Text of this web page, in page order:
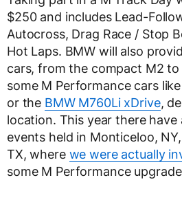
$250 and includes Lead-
Autocross, Drag Race / Stop
Hot Laps. BMW will also
cars, from the compact M2 to
some M Performance cars
or the BMW M760Li xDrive,
location. This year there have
events held in Monticeloo,
TX, where we were actually
some M Performance